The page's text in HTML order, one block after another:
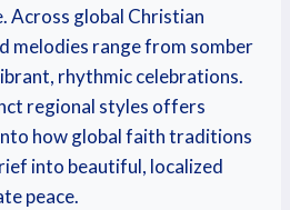
Across global Christian
melodies range from somber
rhythmic celebrations.
regional styles offers
how global faith traditions
into beautiful, localized
peace.